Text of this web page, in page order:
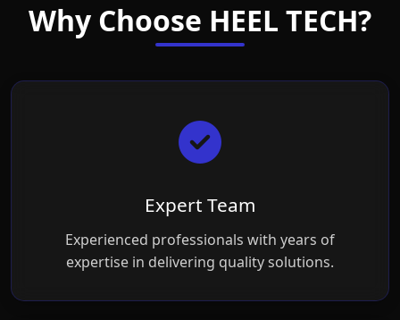
Why Choose HEEL TECH?
Expert Team
Experienced professionals with years of
expertise in delivering quality solutions.